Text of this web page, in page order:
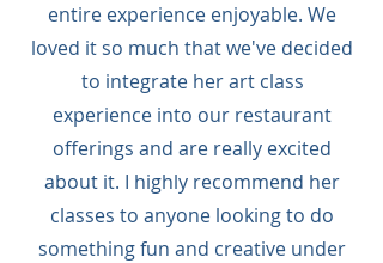
entire experience enjoyable. We
loved it so much that we've decided
to integrate her art class
experience into our restaurant
offerings and are really excited
about it. I highly recommend her
classes to anyone looking to do
something fun and creative under